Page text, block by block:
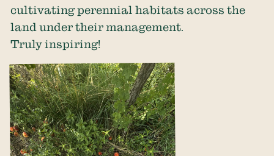
cultivating perennial habitats across the
land under their management.
Truly inspiring!